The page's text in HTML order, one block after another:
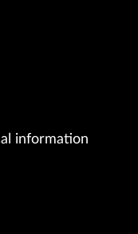
information